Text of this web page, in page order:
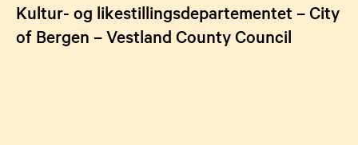
Kultur- og likestillingsdepartementet – City
of Bergen – Vestland County Council